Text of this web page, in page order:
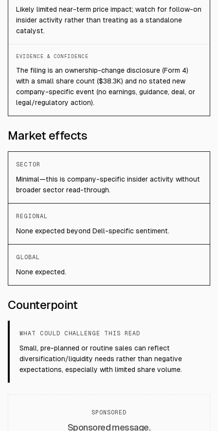
Likely limited near-term price impact; watch for follow-on
insider activity rather than treating as a standalone
catalyst.
EVIDENCE & CONFIDENCE
The filing is an ownership-change disclosure (Form 4)
with a small share count ($38.3K) and no stated new
company-specific event (no earnings, guidance, deal, or
legal/regulatory action).
Market effects
SECTOR
Minimal—this is company-specific insider activity without
broader sector read-through.
REGIONAL
None expected beyond Dell-specific sentiment.
GLOBAL
None expected.
Counterpoint
WHAT COULD CHALLENGE THIS READ
Small, pre-planned or routine sales can reflect
diversification/liquidity needs rather than negative
expectations, especially with limited share volume.
SPONSORED
Sponsored message.